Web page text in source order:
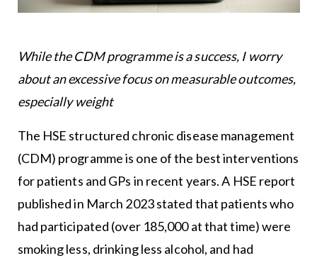
While the CDM programme is a success, I worry
about an excessive focus on measurable outcomes,
especially weight
The HSE structured chronic disease management
(CDM) programme is one of the best interventions
for patients and GPs in recent years. A HSE report
published in March 2023 stated that patients who
had participated (over 185,000 at that time) were
smoking less, drinking less alcohol, and had